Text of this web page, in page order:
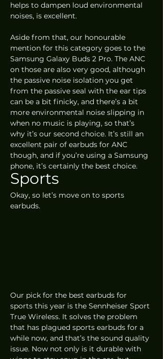
helps to dampen loud environmental
noises, is excellent.
Aside from that, our honourable
mention for this category goes to the
Samsung Galaxy Buds 2 Pro. The ANC
on those are also very good, although
the passive noise isolation you get
from the passive seal with the ear tips
can be a bit finicky, and there’s a bit
more environmental noise slipping in
when no music is playing, so that’s
why it’s our second choice. It’s still an
excellent pair of earbuds for ANC
though, and if you’re using a Samsung
phone, it’s certainly the best choice.
Sports
Okay, so let’s move on to sports
earbuds.
Our pick for the best earbuds for
sports this year is the Sennheiser Sport
True Wireless. It solves the problem
that has plagued sports earbuds for a
while now, and that’s the sound quality
issue. Now not only is it durable with